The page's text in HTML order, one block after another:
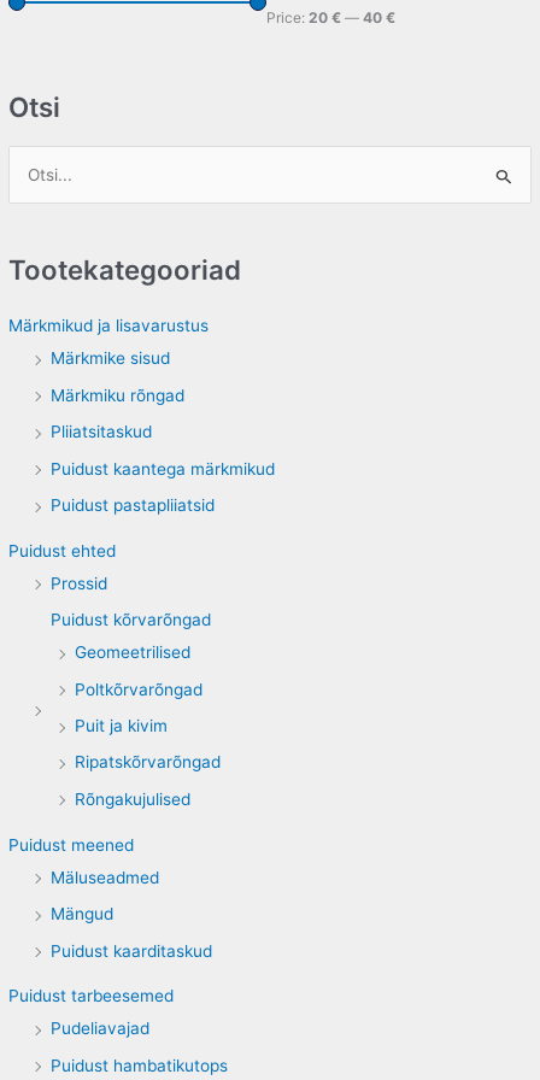
Price:20 € —40 €
Otsi
Tootekategooriad
Märkmikud ja lisavarustus
Märkmike sisud
Märkmiku rõngad
Pliiatsitaskud
Puidust kaantega märkmikud
Puidust pastapliiatsid
Puidust ehted
Prossid
Puidust kõrvarõngad
Geomeetrilised
Poltkõrvarõngad
Puit ja kivim
Ripatskõrvarõngad
Rõngakujulised
Puidust meened
Mäluseadmed
Mängud
Puidust kaarditaskud
Puidust tarbeesemed
Pudeliavajad
Puidust hambatikutops